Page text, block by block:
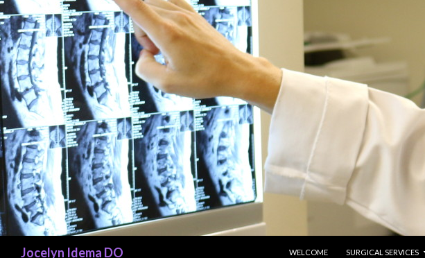
Jocelyn Idema DO
WELCOME
SURGICAL SERVICES